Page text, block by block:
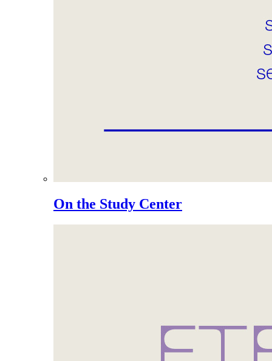
On the Study Center